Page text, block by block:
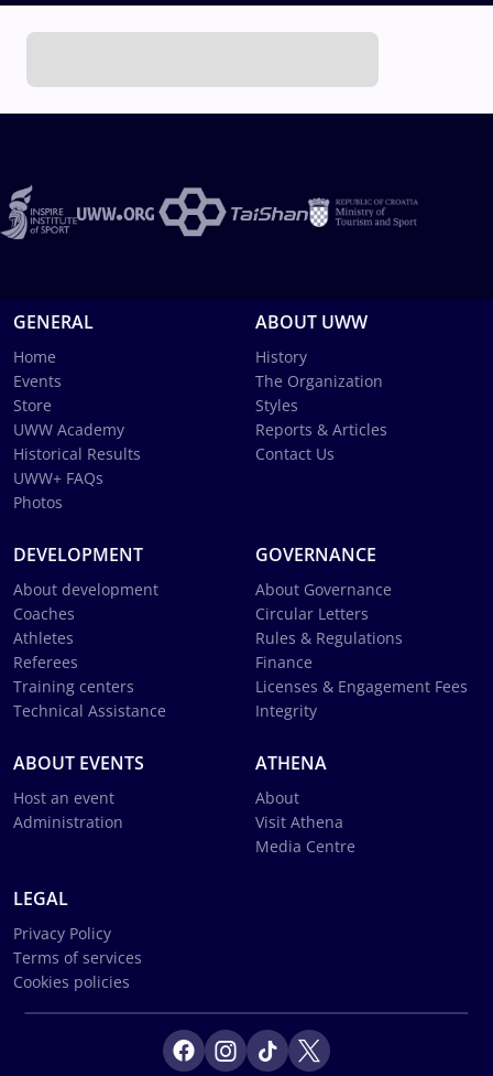
GENERAL
Home
Events
Store
UWW Academy
Historical Results
UWW+ FAQs
Photos
ABOUT UWW
History
The Organization
Styles
Reports & Articles
Contact Us
DEVELOPMENT
About development
Coaches
Athletes
Referees
Training centers
Technical Assistance
GOVERNANCE
About Governance
Circular Letters
Rules & Regulations
Finance
Licenses & Engagement Fees
Integrity
ABOUT EVENTS
Host an event
Administration
ATHENA
About
Visit Athena
Media Centre
LEGAL
Privacy Policy
Terms of services
Cookies policies